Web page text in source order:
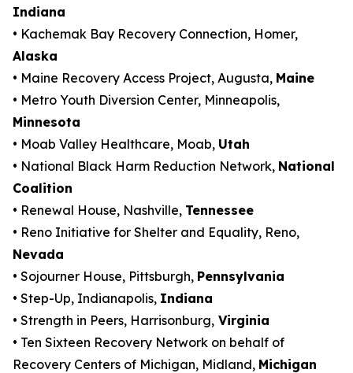
Indiana
• Kachemak Bay Recovery Connection, Homer,
Alaska
• Maine Recovery Access Project, Augusta, Maine
• Metro Youth Diversion Center, Minneapolis,
Minnesota
• Moab Valley Healthcare, Moab, Utah
• National Black Harm Reduction Network, National
Coalition
• Renewal House, Nashville, Tennessee
• Reno Initiative for Shelter and Equality, Reno,
Nevada
• Sojourner House, Pittsburgh, Pennsylvania
• Step-Up, Indianapolis, Indiana
• Strength in Peers, Harrisonburg, Virginia
• Ten Sixteen Recovery Network on behalf of
Recovery Centers of Michigan, Midland, Michigan